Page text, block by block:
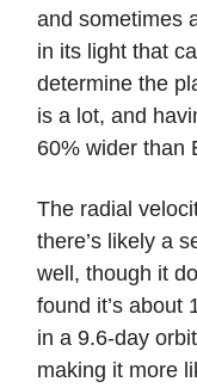
and sometimes
in its light that
determine the
is a lot, and
60% wider than
The radial
there’s likely a
well, though it
found it’s about
in a 9.6-day
making it more